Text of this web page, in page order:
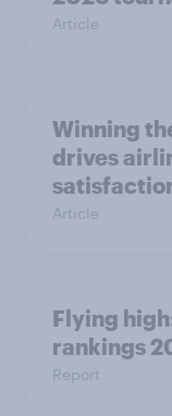
Article
Winning
drives
Article
Flying
rankings
Report